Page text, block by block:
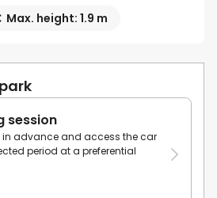
Max. height: 1.9 m
session
in advance and access the car
period at a preferential